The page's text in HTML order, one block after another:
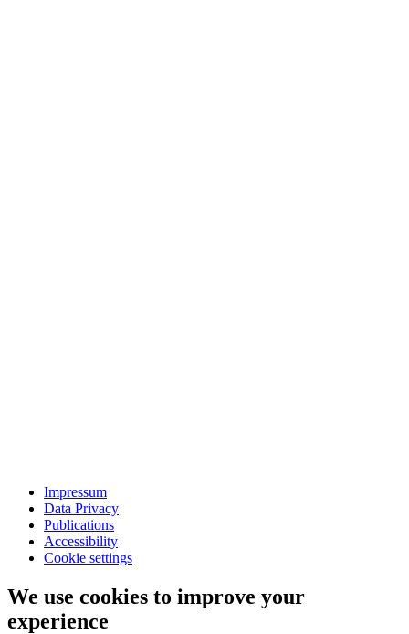
Impressum
Data Privacy
Publications
Accessibility
Cookie settings
We use cookies to improve your
experience